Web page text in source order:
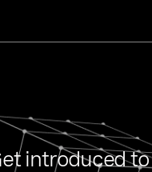
introduced